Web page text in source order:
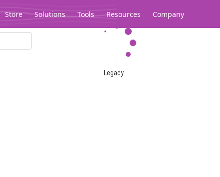
Store Solutions Tools Resources Company
Legacy...